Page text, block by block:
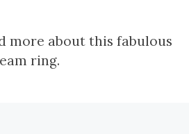
more about this fabulous
ring.